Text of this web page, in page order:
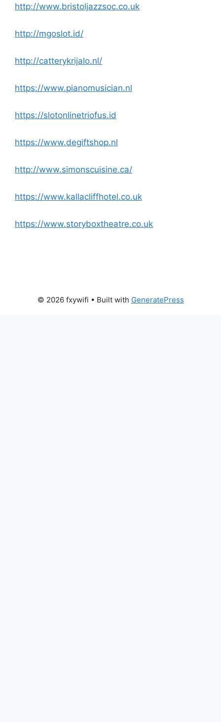
http://www.bristoljazzsoc.co.uk
http://mgoslot.id/
http://catterykrijalo.nl/
https://www.pianomusician.nl
https://slotonlinetriofus.id
https://www.degiftshop.nl
http://www.simonscuisine.ca/
https://www.kallacliffhotel.co.uk
https://www.storyboxtheatre.co.uk
© 2026 fxywifi • Built with GeneratePress